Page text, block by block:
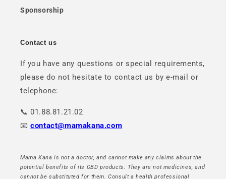
Sponsorship
Contact us
If you have any questions or special requirements,
please do not hesitate to contact us by e-mail or
telephone:
📞 01.88.81.21.02
📧contact@mamakana.com
Mama Kana is not a doctor, and cannot make any claims about the
potential benefits of its CBD products. They are not medicines, and
cannot be substituted for them. Consult a health professional